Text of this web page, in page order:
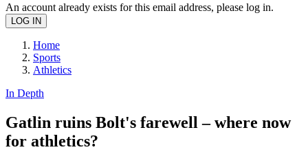
An account already exists for this email address, please log in.
Home
Sports
Athletics
In Depth
Gatlin ruins Bolt's farewell – where now
for athletics?